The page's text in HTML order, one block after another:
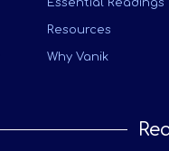
Essential Readings
Resources
Why Vanik